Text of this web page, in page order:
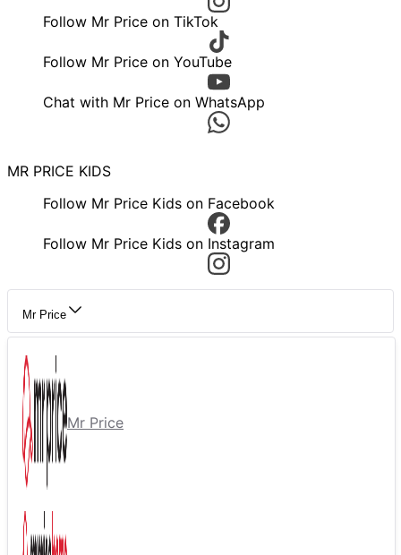
Follow Mr Price on TikTok
Follow Mr Price on YouTube
Chat with Mr Price on WhatsApp
MR PRICE KIDS
Follow Mr Price Kids on Facebook
Follow Mr Price Kids on Instagram
Mr Price
Mr Price